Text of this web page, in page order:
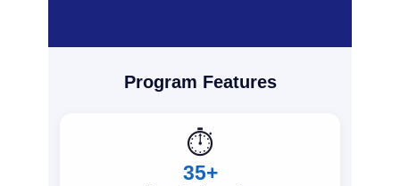
Program Features
⏱️
35+